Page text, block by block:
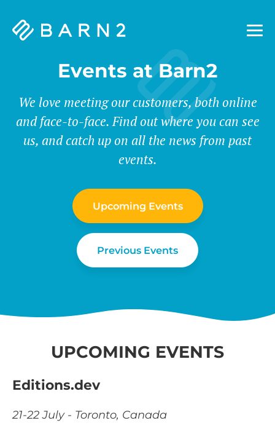
Barn2
Events at Barn2
We love meeting our customers, both online
and face-to-face. Find out where you can see
us, and catch up on all the news from past
events.
Upcoming Events
Previous Events
UPCOMING EVENTS
Editions.dev
21-22 July - Toronto, Canada